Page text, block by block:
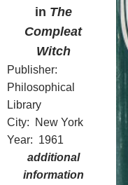
in The
Compleat
Witch
Publisher:
Philosophical
Library
City: New York
Year: 1961
additional
information